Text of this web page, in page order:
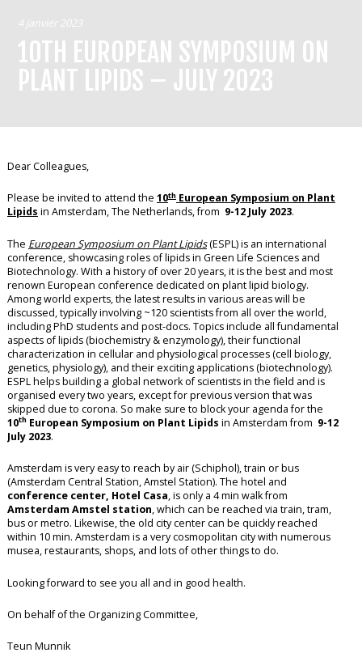
4 janvier 2023
10TH EUROPEAN SYMPOSIUM ON
PLANT LIPIDS – JULY 2023
Dear Colleagues,
Please be invited to attend the 10thEuropean Symposium on Plant
Lipids in Amsterdam, The Netherlands, from 9-12 July 2023.
The European Symposium on Plant Lipids(ESPL) is an international
conference, showcasing roles of lipids in Green Life Sciences and
Biotechnology. With a history of over 20 years, it is the best and most
renown European conference dedicated on plant lipid biology.
Among world experts, the latest results in various areas will be
discussed, typically involving ~120 scientists from all over the world,
including PhD students and post-docs. Topics include all fundamental
aspects of lipids (biochemistry & enzymology), their functional
characterization in cellular and physiological processes (cell biology,
genetics, physiology), and their exciting applications (biotechnology).
ESPL helps building a global network of scientists in the field and is
organised every two years, except for previous version that was
skipped due to corona. So make sure to block your agenda for the
10thEuropean Symposium on Plant Lipids in Amsterdam from 9-12
July 2023.
Amsterdam is very easy to reach by air (Schiphol), train or bus
(Amsterdam Central Station, Amstel Station). The hotel and
conference center, Hotel Casa, is only a 4 min walk from
Amsterdam Amstel station, which can be reached via train, tram,
bus or metro. Likewise, the old city center can be quickly reached
within 10 min. Amsterdam is a very cosmopolitan city with numerous
musea, restaurants, shops, and lots of other things to do.
Looking forward to see you all and in good health.
On behalf of the Organizing Committee,
Teun Munnik